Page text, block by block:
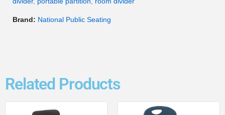
Brand: National Public Seating
Related Products